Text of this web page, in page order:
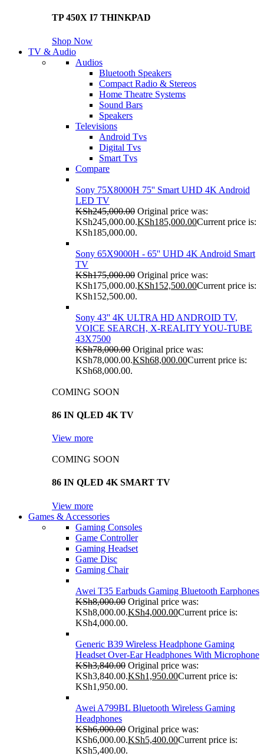
TP 450X I7 THINKPAD
Shop Now
TV & Audio
Audios
Bluetooth Speakers
Compact Radio & Stereos
Home Theatre Systems
Sound Bars
Speakers
Televisions
Android Tvs
Digital Tvs
Smart Tvs
Compare
Sony 75X8000H 75'' Smart UHD 4K Android
LED TV
KSh245,000.00 Original price was:
KSh245,000.00.KSh185,000.00Current price is:
KSh185,000.00.
Sony 65X9000H - 65'' UHD 4K Android Smart
TV
KSh175,000.00 Original price was:
KSh175,000.00.KSh152,500.00Current price is:
KSh152,500.00.
Sony 43'' 4K ULTRA HD ANDROID TV,
VOICE SEARCH, X-REALITY YOU-TUBE
43X7500
KSh78,000.00 Original price was:
KSh78,000.00.KSh68,000.00Current price is:
KSh68,000.00.
COMING SOON
86 IN QLED 4K TV
View more
COMING SOON
86 IN QLED 4K SMART TV
View more
Games & Accessories
Gaming Consoles
Game Controller
Gaming Headset
Game Disc
Gaming Chair
Awei T35 Earbuds Gaming Bluetooth Earphones
KSh8,000.00 Original price was:
KSh8,000.00.KSh4,000.00Current price is:
KSh4,000.00.
Generic B39 Wireless Headphone Gaming
Headset Over-Ear Headphones With Microphone
KSh3,840.00 Original price was:
KSh3,840.00.KSh1,950.00Current price is:
KSh1,950.00.
Awei A799BL Bluetooth Wireless Gaming
Headphones
KSh6,000.00 Original price was:
KSh6,000.00.KSh5,400.00Current price is:
KSh5,400.00.